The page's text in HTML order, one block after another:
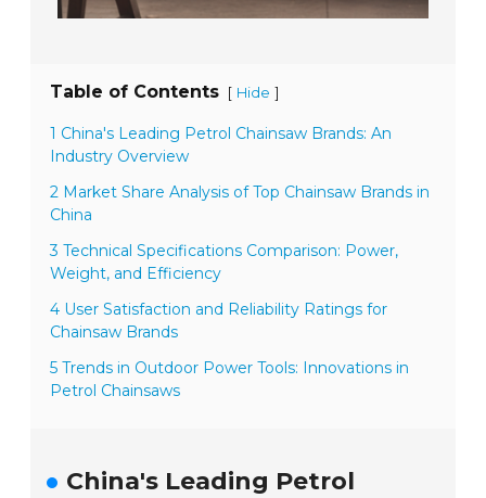
Table of Contents [ Hide ]
1 China's Leading Petrol Chainsaw Brands: An
Industry Overview
2 Market Share Analysis of Top Chainsaw Brands in
China
3 Technical Specifications Comparison: Power,
Weight, and Efficiency
4 User Satisfaction and Reliability Ratings for
Chainsaw Brands
5 Trends in Outdoor Power Tools: Innovations in
Petrol Chainsaws
China's Leading Petrol